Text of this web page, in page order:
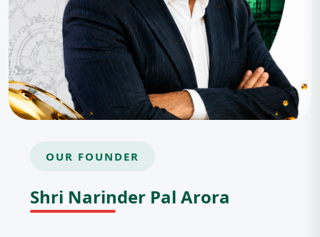
OUR FOUNDER
Shri Narinder Pal Arora